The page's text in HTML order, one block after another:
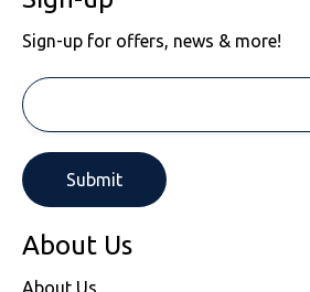
Sign-up for offers, news & more!
About Us
About Us